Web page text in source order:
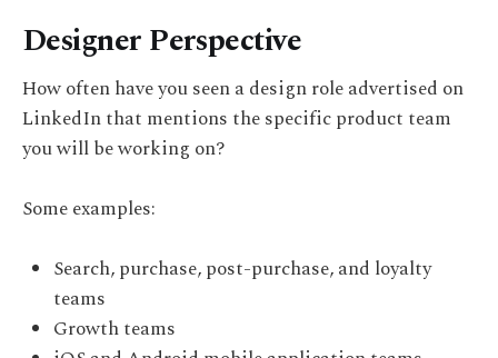
Designer Perspective
How often have you seen a design role advertised on
LinkedIn that mentions the specific product team
you will be working on?
Some examples:
Search, purchase, post-purchase, and loyalty
teams
Growth teams